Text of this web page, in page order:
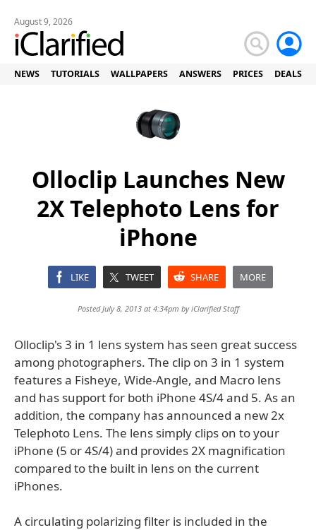
August 9, 2026
NEWS TUTORIALS WALLPAPERS ANSWERS PRICES DEALS
Olloclip Launches New
2X Telephoto Lens for
iPhone
LIKE TWEET SHARE MORE
Posted July 8, 2013 at 4:34pm byiClarified Staff
Olloclip's 3 in 1 lens system has seen great success
among photographers. The clip on 3 in 1 system
features a Fisheye, Wide-Angle, and Macro lens
and has support for both iPhone 4S/4 and 5. As an
addition, the company has announced a new 2x
Telephoto Lens. The lens simply clips on to your
iPhone (5 or 4S/4) and provides 2X magnification
compared to the built in lens on the current
iPhones.
A circulating polarizing filter is included in the